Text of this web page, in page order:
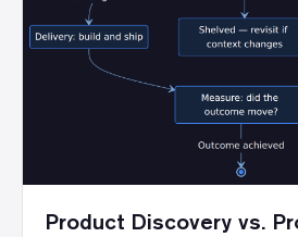
Product Discovery vs.